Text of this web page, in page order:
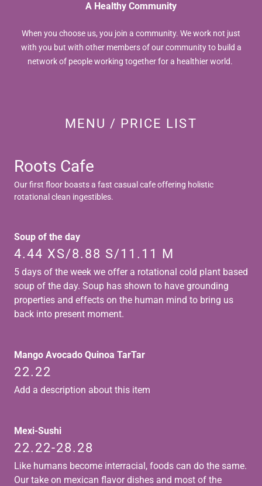
A Healthy Community
When you choose us, you join a community. We work not just
with you but with other members of our community to build a
network of people working together for a healthier world.
MENU / PRICE LIST
Roots Cafe
Our first floor boasts a fast casual cafe offering holistic
rotational clean ingestibles.
Soup of the day
4.44 XS/8.88 S/11.11 M
5 days of the week we offer a rotational cold plant based
soup of the day. Soup has shown to have grounding
properties and effects on the human mind to bring us
back into present moment.
Mango Avocado Quinoa TarTar
22.22
Add a description about this item
Mexi-Sushi
22.22-28.28
Like humans become interracial, foods can do the same.
Our take on mexican flavor dishes and most of the